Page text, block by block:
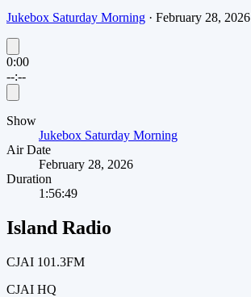
Jukebox Saturday Morning · February 28, 2026
0:00
--:--
Show
Jukebox Saturday Morning
Air Date
February 28, 2026
Duration
1:56:49
Island Radio
CJAI 101.3FM
CJAI HQ